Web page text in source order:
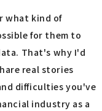
what kind of
for them to
That's why I'd
real stories
difficulties you've
industry as a